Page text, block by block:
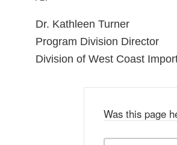
Dr. Kathleen Turner
Program Division Director
Division of West Coast
Was this page